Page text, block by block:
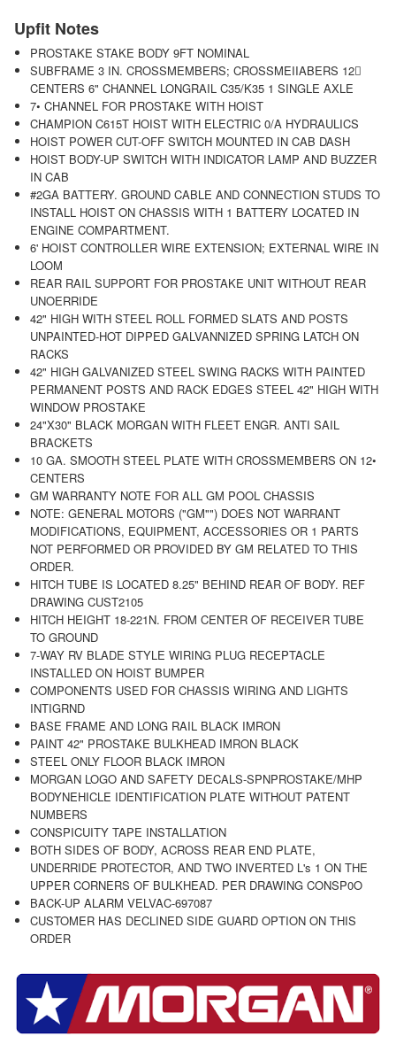
Upfit Notes
PROSTAKE STAKE BODY 9FT NOMINAL
SUBFRAME 3 IN. CROSSMEMBERS; CROSSMEIIABERS 12􀅍
CENTERS 6" CHANNEL LONGRAIL C35/K35 1 SINGLE AXLE
7• CHANNEL FOR PROSTAKE WITH HOIST
CHAMPION C615T HOIST WITH ELECTRIC 0/A HYDRAULICS
HOIST POWER CUT-OFF SWITCH MOUNTED IN CAB DASH
HOIST BODY-UP SWITCH WITH INDICATOR LAMP AND BUZZER
IN CAB
#2GA BATTERY. GROUND CABLE AND CONNECTION STUDS TO
INSTALL HOIST ON CHASSIS WITH 1 BATTERY LOCATED IN
ENGINE COMPARTMENT.
6' HOIST CONTROLLER WIRE EXTENSION; EXTERNAL WIRE IN
LOOM
REAR RAIL SUPPORT FOR PROSTAKE UNIT WITHOUT REAR
UNOERRIDE
42" HIGH WITH STEEL ROLL FORMED SLATS AND POSTS
UNPAINTED-HOT DIPPED GALVANNIZED SPRING LATCH ON
RACKS
42" HIGH GALVANIZED STEEL SWING RACKS WITH PAINTED
PERMANENT POSTS AND RACK EDGES STEEL 42" HIGH WITH
WINDOW PROSTAKE
24"X30" BLACK MORGAN WITH FLEET ENGR. ANTI SAIL
BRACKETS
10 GA. SMOOTH STEEL PLATE WITH CROSSMEMBERS ON 12•
CENTERS
GM WARRANTY NOTE FOR ALL GM POOL CHASSIS
NOTE: GENERAL MOTORS ("GM"") DOES NOT WARRANT
MODIFICATIONS, EQUIPMENT, ACCESSORIES OR 1 PARTS
NOT PERFORMED OR PROVIDED BY GM RELATED TO THIS
ORDER.
HITCH TUBE IS LOCATED 8.25" BEHIND REAR OF BODY. REF
DRAWING CUST2105
HITCH HEIGHT 18-221N. FROM CENTER OF RECEIVER TUBE
TO GROUND
7-WAY RV BLADE STYLE WIRING PLUG RECEPTACLE
INSTALLED ON HOIST BUMPER
COMPONENTS USED FOR CHASSIS WIRING AND LIGHTS
INTIGRND
BASE FRAME AND LONG RAIL BLACK IMRON
PAINT 42" PROSTAKE BULKHEAD IMRON BLACK
STEEL ONLY FLOOR BLACK IMRON
MORGAN LOGO AND SAFETY DECALS-SPNPROSTAKE/MHP
BODYNEHICLE IDENTIFICATION PLATE WITHOUT PATENT
NUMBERS
CONSPICUITY TAPE INSTALLATION
BOTH SIDES OF BODY, ACROSS REAR END PLATE,
UNDERRIDE PROTECTOR, AND TWO INVERTED L's 1 ON THE
UPPER CORNERS OF BULKHEAD. PER DRAWING CONSP0O
BACK-UP ALARM VELVAC-697087
CUSTOMER HAS DECLINED SIDE GUARD OPTION ON THIS
ORDER